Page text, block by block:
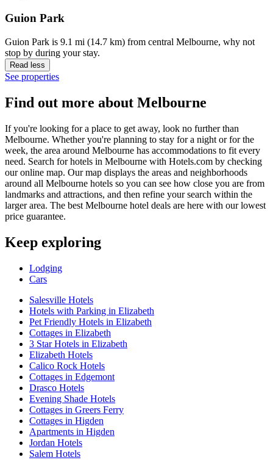
Guion Park
Guion Park is 9.1 mi (14.7 km) from central Melbourne, why not
stop by during your stay.
Read less
See properties
Find out more about Melbourne
If you're looking for a place to get away, look no further than
Melbourne. Whether you're planning to stay for a night or for the
week, the area around Melbourne has accommodations to fit every
need. Search for hotels in Melbourne with Hotels.com by checking
our online map. Our map displays the areas and neighborhoods
around all Melbourne hotels so you can see how close you are from
landmarks and attractions, and then refine your search within the
larger area. The best Melbourne hotel deals are here with our lowest
price guarantee.
Keep exploring
Lodging
Cars
Salesville Hotels
Hotels with Parking in Elizabeth
Pet Friendly Hotels in Elizabeth
Cottages in Elizabeth
3 Star Hotels in Elizabeth
Elizabeth Hotels
Calico Rock Hotels
Cottages in Edgemont
Drasco Hotels
Evening Shade Hotels
Cottages in Greers Ferry
Cottages in Higden
Apartments in Higden
Jordan Hotels
Salem Hotels